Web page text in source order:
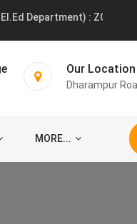
Department) : ZOOLOGY
Our Location
Dharampur
MORE...